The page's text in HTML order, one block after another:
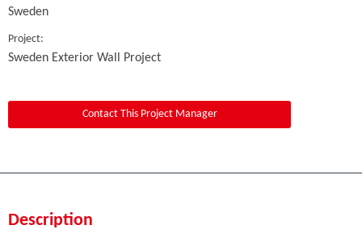
Sweden
Project:
Sweden Exterior Wall Project
Contact This Project Manager
Description